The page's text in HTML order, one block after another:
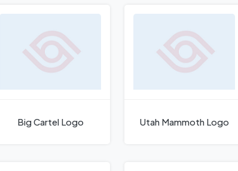
Big Cartel Logo Utah Mammoth Logo